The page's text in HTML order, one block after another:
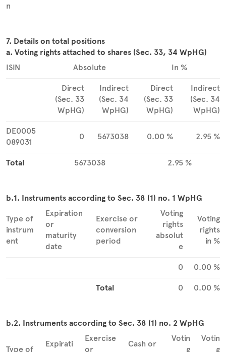
n
7. Details on total positions
a. Voting rights attached to shares (Sec. 33, 34 WpHG)
ISIN Absolute In %
Direct
(Sec. 33
WpHG)
Indirect
(Sec. 34
WpHG)
Direct
(Sec. 33
WpHG)
Indirect
(Sec. 34
WpHG)
DE0005
089031
0 5673038 0.00 % 2.95 %
Total 5673038 2.95 %
b.1. Instruments according to Sec. 38 (1) no. 1 WpHG
Type of
instrum
ent
Expiration
or
maturity
date
Exercise or
conversion
period
Voting
rights
absolut
e
Voting
rights
in %
0 0.00 %
Total 0 0.00 %
b.2. Instruments according to Sec. 38 (1) no. 2 WpHG
Type of
Expirati
Exercise
or
Cash or
Votin
g
Votin
g